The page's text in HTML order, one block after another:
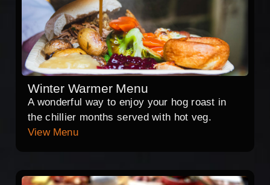
Winter Warmer Menu
A wonderful way to enjoy your hog roast in
the chillier months served with hot veg.
View Menu